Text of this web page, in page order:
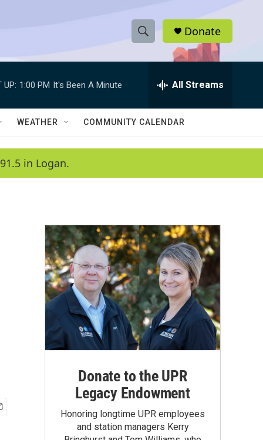
S
h
w
a
c
h
e
h
Q
Donate
UP: 1:00 PM It's Been A Minute All Streams
WEATHER COMMUNITY CALENDAR
in Logan.
Donate to the UPR
Legacy Endowment
Honoring longtime UPR employees
and station managers Kerry